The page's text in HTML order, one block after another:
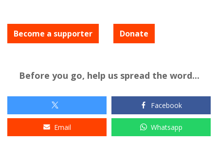
Become a supporter Donate
Before you go, help us spread the word...
Facebook
Email Whatsapp